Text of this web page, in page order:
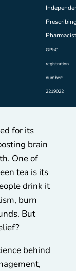
Pharmacist
GPhC
registration
number:
2219022
for its
brain
One of
tea is its
drink it
burn
But
behind